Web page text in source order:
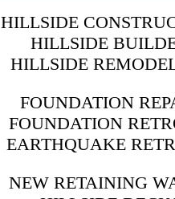
HILLSIDE
HILLSIDE
HILLSIDE
FOUNDATION
FOUNDATION
EARTHQUAKE
NEW RETAINING